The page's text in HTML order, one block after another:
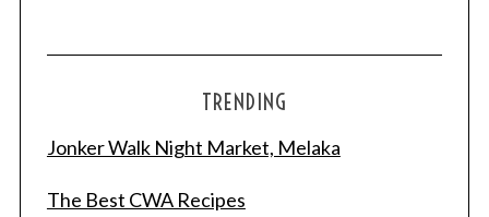
TRENDING
Jonker Walk Night Market, Melaka
The Best CWA Recipes